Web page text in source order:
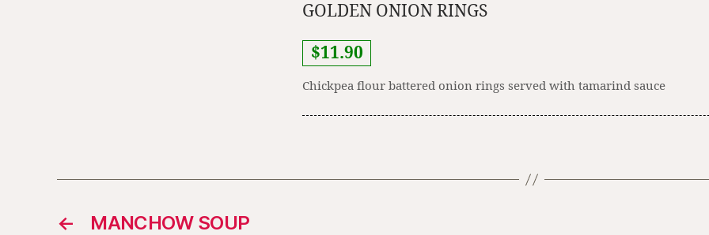
GOLDEN ONION RINGS
$11.90
Chickpea flour battered onion rings served with tamarind sauce
← MANCHOW SOUP